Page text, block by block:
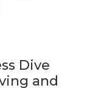
Dive
and